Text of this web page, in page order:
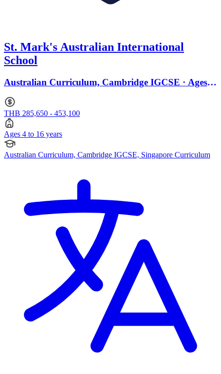
St. Mark's Australian International
School
Australian Curriculum, Cambridge IGCSE · Ages 4
THB 285,650 - 453,100
Ages 4 to 16 years
Australian Curriculum, Cambridge IGCSE, Singapore Curriculum